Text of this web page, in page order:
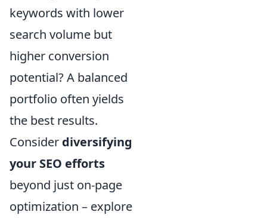
keywords with lower
search volume but
higher conversion
potential? A balanced
portfolio often yields
the best results.
Consider diversifying
your SEO efforts
beyond just on-page
optimization – explore